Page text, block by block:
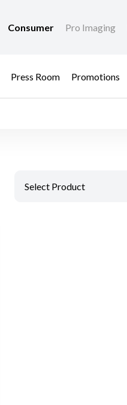
Consumer Pro Imaging
Press Room Promotions
Select Product